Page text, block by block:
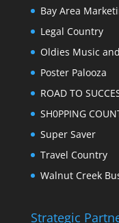
Bay Area
Legal Country
Oldies Music
Poster Palooza
ROAD TO
SH0PPING
Super Saver
Travel Country
Walnut Creek
Strategic